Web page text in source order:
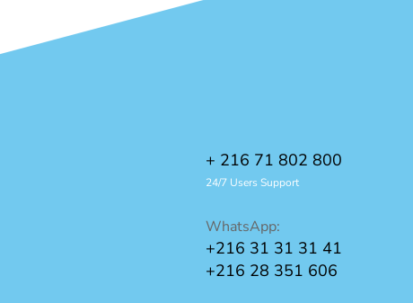
+ 216 71 802 800
24/7 Users Support
WhatsApp:
+216 31 31 31 41
+216 28 351 606